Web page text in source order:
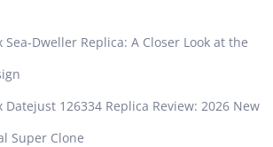
Sea-Dweller Replica: A Closer Look at the
Datejust 126334 Replica Review: 2026 New
Super Clone